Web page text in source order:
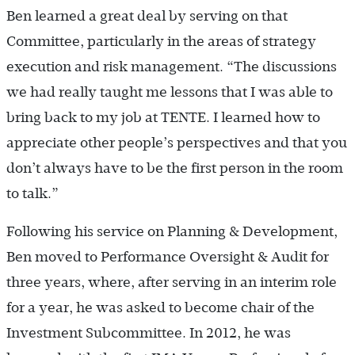
Ben learned a great deal by serving on that
Committee, particularly in the areas of strategy
execution and risk management. “The discussions
we had really taught me lessons that I was able to
bring back to my job at TENTE. I learned how to
appreciate other people’s perspectives and that you
don’t always have to be the first person in the room
to talk.”
Following his service on Planning & Development,
Ben moved to Performance Oversight & Audit for
three years, where, after serving in an interim role
for a year, he was asked to become chair of the
Investment Subcommittee. In 2012, he was